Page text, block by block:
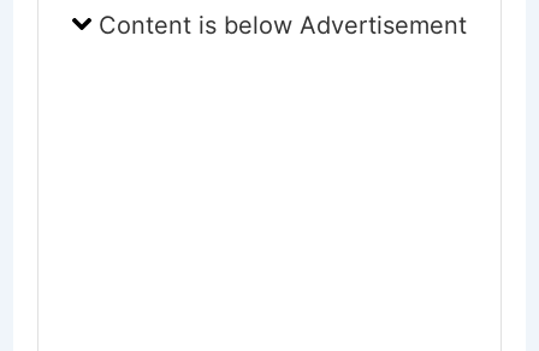
Content is below Advertisement